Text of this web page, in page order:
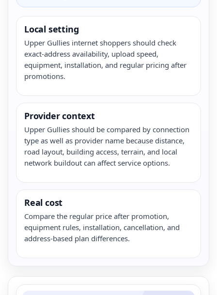
Local setting
Upper Gullies internet shoppers should check
exact-address availability, upload speed,
equipment, installation, and regular pricing after
promotions.
Provider context
Upper Gullies should be compared by connection
type as well as provider name because distance,
road layout, building access, terrain, and local
network buildout can affect service options.
Real cost
Compare the regular price after promotion,
equipment rules, installation, cancellation, and
address-based plan differences.